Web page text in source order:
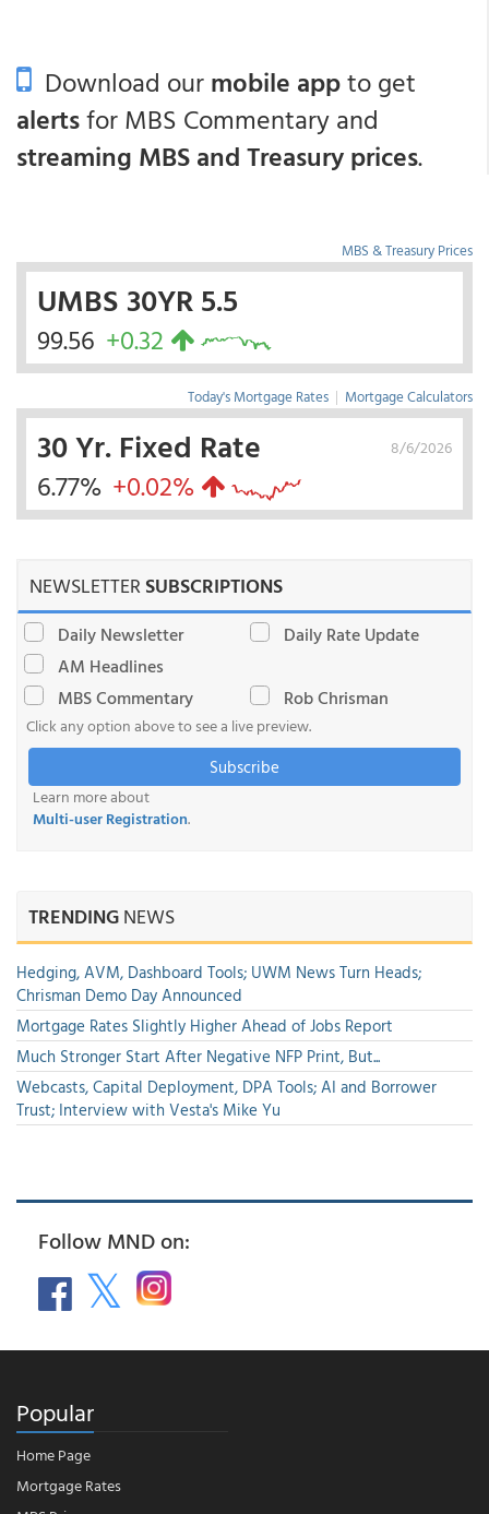
Download ourmobile appto get
alertsfor MBS Commentary and
streaming MBS and Treasury prices.
MBS & Treasury Prices
UMBS 30YR 5.5
99.56 +0.32
Today's Mortgage Rates | Mortgage Calculators
8/6/2026
30 Yr. Fixed Rate
6.77% +0.02%
NEWSLETTERSUBSCRIPTIONS
Daily Newsletter
Daily Rate Update
AM Headlines
MBS Commentary
Rob Chrisman
Click any option above to see a live preview.
Subscribe
Learn more about
Multi-user Registration.
TRENDINGNEWS
Hedging, AVM, Dashboard Tools; UWM News Turn Heads;
Chrisman Demo Day Announced
Mortgage Rates Slightly Higher Ahead of Jobs Report
Much Stronger Start After Negative NFP Print, But...
Webcasts, Capital Deployment, DPA Tools; AI and Borrower
Trust; Interview with Vesta's Mike Yu
Follow MND on:
Popular
Home Page
Mortgage Rates